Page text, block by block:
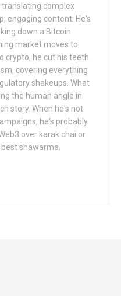
complex
engaging content. He's
down a Bitcoin
market moves to
crypto, he cut his teeth
covering everything
shakeups. What
the human angle in
story. When he's not
he's probably
over karak chai or
shawarma.